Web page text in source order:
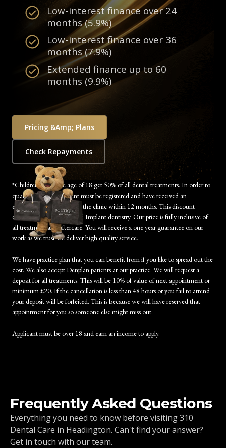
Low-interest finance over 24
months (5.9%)
Low-interest finance over 36
months (7.9%)
Extended finance up to 60
months (9.9%)
Pricing &amp; Plans
Check Repayments
*Children under the age of 18 get 50% of all dental treatments. In order to
qualify, the child’s parent must be registered and have received an
examination/treatment at the clinic within 12 months. This discount
excludes Orthodontics and Implant dentistry. Our price is fully inclusive of
all treatment and aftercare. You will receive a one year guarantee on our
work as we trust we deliver high quality service.
We have practice plan that you can benefit from if you like to spread out the
cost. We also accept Denplan patients at our practice. We will request a
deposit for all treatments. This will be 10% of value of next appointment or
minimum £20. If the cancellation is less than 48 hours or you fail to attend
your deposit will be forfeited. This is because we will have reserved that
appointment for you so someone else might miss out.
Applicant must be over 18 and earn an income to apply.
Frequently Asked Questions
Everything you need to know before visiting 310
Dental Care in Headington. Can't find your answer?
Get in touch with our team.